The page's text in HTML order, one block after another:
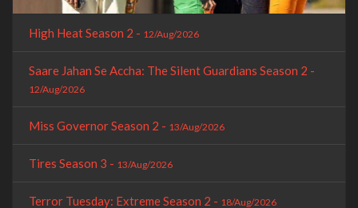
High Heat Season 2 - 12/Aug/2026
Saare Jahan Se Accha: The Silent Guardians Season 2 -
12/Aug/2026
Miss Governor Season 2 - 13/Aug/2026
Tires Season 3 - 13/Aug/2026
Terror Tuesday: Extreme Season 2 - 18/Aug/2026